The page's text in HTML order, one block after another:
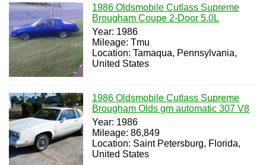
1986 Oldsmobile Cutlass Supreme
Brougham Coupe 2-Door 5.0L
Year: 1986
Mileage: Tmu
Location: Tamaqua, Pennsylvania,
United States
1986 Oldsmobile Cutlass Supreme
Brougham Olds gm automatic 307 V8
Year: 1986
Mileage: 86,849
Location: Saint Petersburg, Florida,
United States